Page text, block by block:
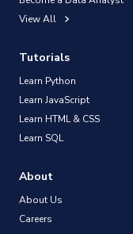
View All
Tutorials
Learn Python
Learn JavaScript
Learn HTML & CSS
Learn SQL
About
About Us
Careers